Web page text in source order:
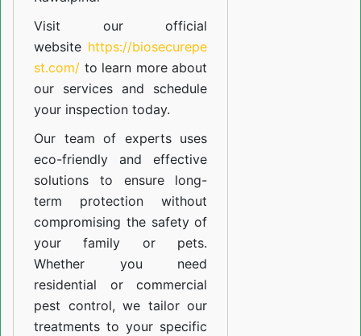
Visit our official
website https://biosecurepe
st.com/ to learn more about
our services and schedule
your inspection today.
Our team of experts uses
eco-friendly and effective
solutions to ensure long-
term protection without
compromising the safety of
your family or pets.
Whether you need
residential or commercial
pest control, we tailor our
treatments to your specific